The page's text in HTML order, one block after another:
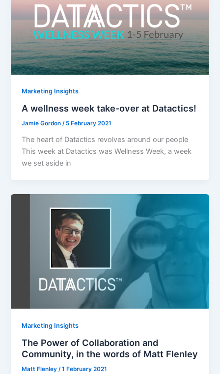
Marketing Insights
A wellness week take-over at Datactics!
Jamie Gordon/ 5 February 2021
The heart of Datactics revolves around our people
This week at Datactics was Wellness Week, a week
we set aside in
Marketing Insights
The Power of Collaboration and
Community, in the words of Matt Flenley
Matt Flenley/1 February 2021